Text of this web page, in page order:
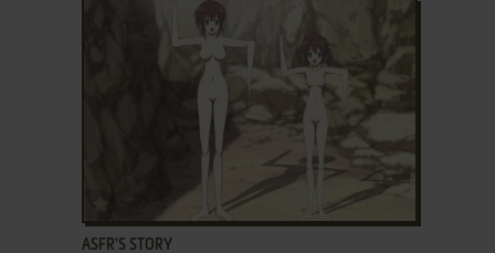
ADD TO FAVORITES
ASFR'S STORY